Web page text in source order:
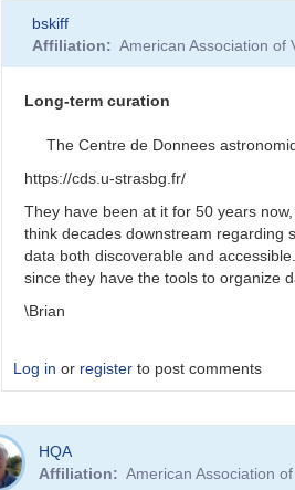
bskiff
Affiliation
American Association of
Long-term curation
The Centre de Donnees
https://cds.u-strasbg.fr/
They have been at it for 50 years
think decades downstream regarding
data both discoverable and
since they have the tools to organize
\Brian
Log in or register to post comments
In
reply
to
HQA
Affiliation
American Association